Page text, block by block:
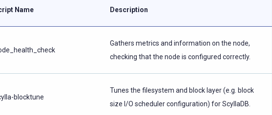
Name Description
Gathers metrics and information on the node,
checking that the node is configured correctly.
blocktune
Tunes the filesystem and block layer (e.g. block
size I/O scheduler configuration) for ScyllaDB.